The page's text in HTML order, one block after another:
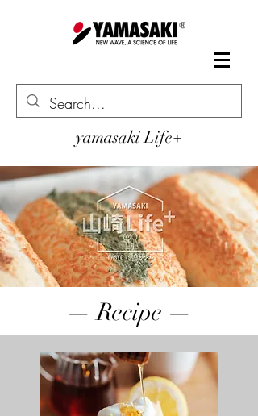
yamasaki Life+
— Recipe —